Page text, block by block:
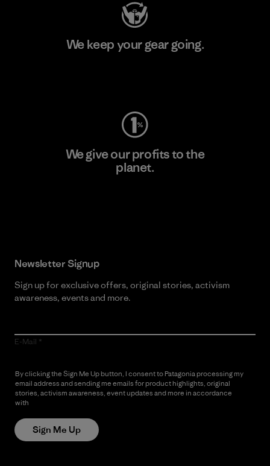
We keep your gear going.
We give our profits to the
planet.
Newsletter Signup
Sign up for exclusive offers, original stories, activism
awareness, events and more.
E-Mail
By clicking the Sign Me Up button, I consent to Patagonia processing my
email address and sending me emails for product highlights, original
stories, activism awareness, event updates and more in accordance
with
Sign Me Up